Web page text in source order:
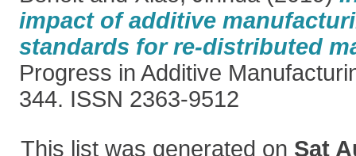
impact of additive
standards for re-distributed
Progress in Additive
344. ISSN 2363-9512
This list was generated on Sat